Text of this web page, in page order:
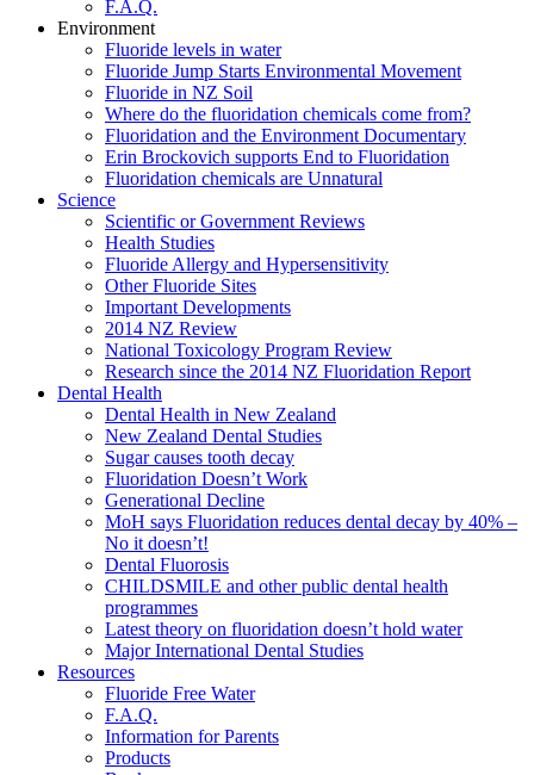
F.A.Q.
Environment
Fluoride levels in water
Fluoride Jump Starts Environmental Movement
Fluoride in NZ Soil
Where do the fluoridation chemicals come from?
Fluoridation and the Environment Documentary
Erin Brockovich supports End to Fluoridation
Fluoridation chemicals are Unnatural
Science
Scientific or Government Reviews
Health Studies
Fluoride Allergy and Hypersensitivity
Other Fluoride Sites
Important Developments
2014 NZ Review
National Toxicology Program Review
Research since the 2014 NZ Fluoridation Report
Dental Health
Dental Health in New Zealand
New Zealand Dental Studies
Sugar causes tooth decay
Fluoridation Doesn’t Work
Generational Decline
MoH says Fluoridation reduces dental decay by 40% –
No it doesn’t!
Dental Fluorosis
CHILDSMILE and other public dental health
programmes
Latest theory on fluoridation doesn’t hold water
Major International Dental Studies
Resources
Fluoride Free Water
F.A.Q.
Information for Parents
Products